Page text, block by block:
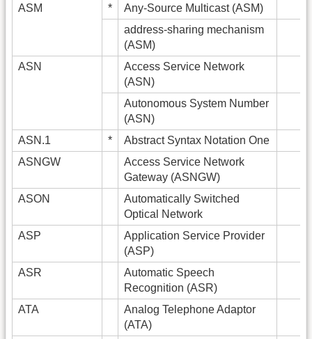
ASM
*
Any-Source Multicast (ASM)
address-sharing mechanism
(ASM)
ASN
Access Service Network
(ASN)
Autonomous System Number
(ASN)
ASN.1
*
Abstract Syntax Notation One
ASNGW
Access Service Network
Gateway (ASNGW)
ASON
Automatically Switched
Optical Network
ASP
Application Service Provider
(ASP)
ASR
Automatic Speech
Recognition (ASR)
ATA
Analog Telephone Adaptor
(ATA)